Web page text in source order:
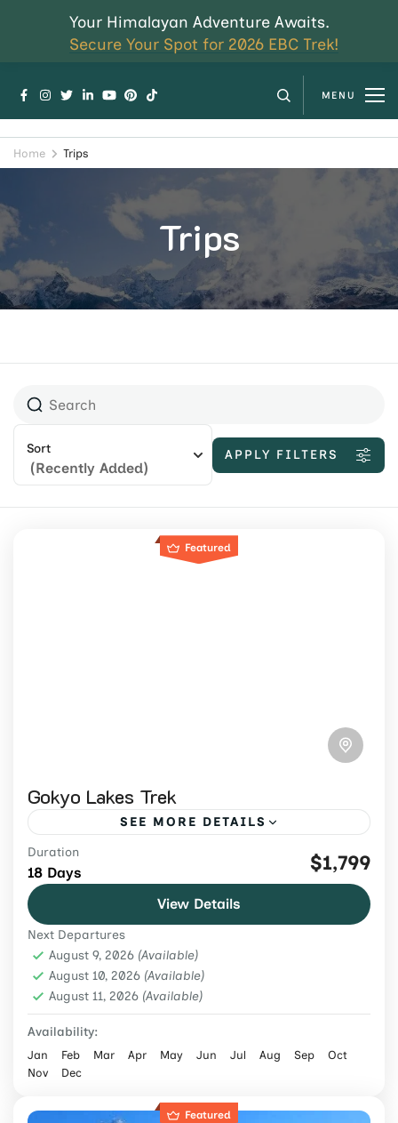
Your Himalayan Adventure Awaits.
Secure Your Spot for 2026 EBC Trek!
MENU
Home Trips
Trips
Sort
(Recently Added)
APPLY FILTERS
Featured
Gokyo Lakes Trek
SEE MORE DETAILS
Book an 18-day Gokyo Lakes and Everest
Base Camp Trek from USD 1,799 via Gokyo
Ri and Cho La, with flights, permits, meals,
guide and porter.
Everest Region,Nepal
Hard
2 People
Duration
18 Days $1,799
View Details
Next Departures
August 9, 2026 (Available)
August 10, 2026 (Available)
August 11, 2026 (Available)
Availability:
Jan Feb Mar Apr May Jun Jul Aug Sep
Oct
Nov
Dec
Featured